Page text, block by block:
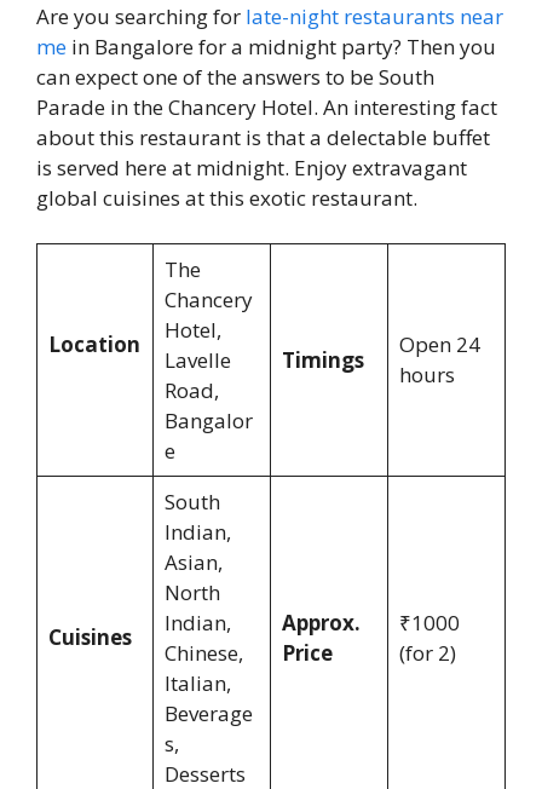
Are you searching for late-night restaurants near
me in Bangalore for a midnight party? Then you
can expect one of the answers to be South
Parade in the Chancery Hotel. An interesting fact
about this restaurant is that a delectable buffet
is served here at midnight. Enjoy extravagant
global cuisines at this exotic restaurant.
Location
The
Chancery
Hotel,
Lavelle
Road,
Bangalor
e
Timings
Open 24
hours
Cuisines
South
Indian,
Asian,
North
Indian,
Chinese,
Italian,
Beverage
s,
Desserts
Approx.
Price
₹1000
(for 2)